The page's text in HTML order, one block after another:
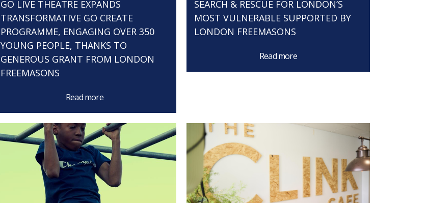
GO LIVE THEATRE EXPANDS
TRANSFORMATIVE GO CREATE
PROGRAMME, ENGAGING OVER 350
YOUNG PEOPLE, THANKS TO
GENEROUS GRANT FROM LONDON
FREEMASONS
Read more
SEARCH & RESCUE FOR LONDON’S
MOST VULNERABLE SUPPORTED BY
LONDON FREEMASONS
Read more